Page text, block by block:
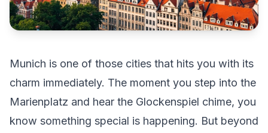
Munich is one of those cities that hits you with its
charm immediately. The moment you step into the
Marienplatz and hear the Glockenspiel chime, you
know something special is happening. But beyond